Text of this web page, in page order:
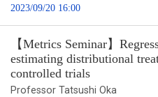
2023/09/20 16:00
【Metrics Seminar】
estimating distributional
controlled trials
Professor Tatsushi Oka